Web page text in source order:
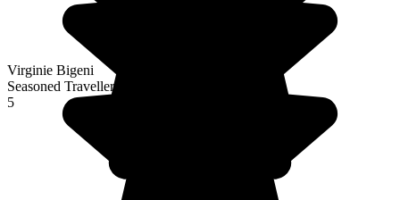
Virginie Bigeni
Seasoned Traveller
5